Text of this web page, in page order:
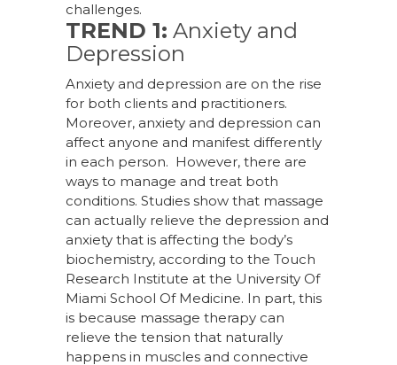
challenges.
TREND 1: Anxiety and
Depression
Anxiety and depression are on the rise
for both clients and practitioners.
Moreover, anxiety and depression can
affect anyone and manifest differently
in each person. However, there are
ways to manage and treat both
conditions. Studies show that massage
can actually relieve the depression and
anxiety that is affecting the body’s
biochemistry, according to the Touch
Research Institute at the University Of
Miami School Of Medicine. In part, this
is because massage therapy can
relieve the tension that naturally
happens in muscles and connective